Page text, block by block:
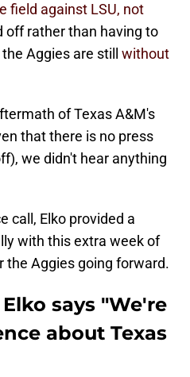
field against LSU, not
off rather than having to
Aggies are still without
of Texas A&M's
that there is no press
we didn't hear anything
call, Elko provided a
with this extra week of
the Aggies going forward.
says "We're
about Texas